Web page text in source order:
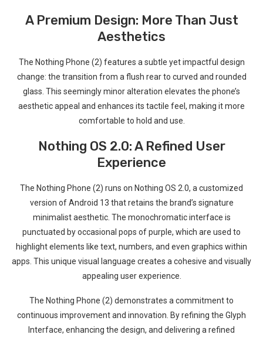
A Premium Design: More Than Just
Aesthetics
The Nothing Phone (2) features a subtle‍ yet impactful design
change: the transition⁣ from a flush rear to curved ⁤and rounded
glass. This seemingly minor alteration elevates the phone’s
aesthetic appeal and enhances‍ its tactile feel, making it more‌
comfortable to hold and use.
Nothing OS 2.0: ⁣A Refined User
Experience
The Nothing​ Phone​ (2) runs on Nothing OS 2.0, a customized
version of Android 13⁢ that retains the brand’s signature
minimalist aesthetic. The monochromatic interface is
punctuated by⁣ occasional pops ⁣of purple, which are used‍ to
⁢highlight elements like text, numbers, and even⁣ graphics within
apps.⁢ This unique visual language creates a cohesive and ‍visually
⁢appealing user experience.
The Nothing Phone (2) demonstrates a commitment to
continuous improvement and innovation. By refining the​ Glyph
Interface, enhancing the design, and ⁤delivering a refined